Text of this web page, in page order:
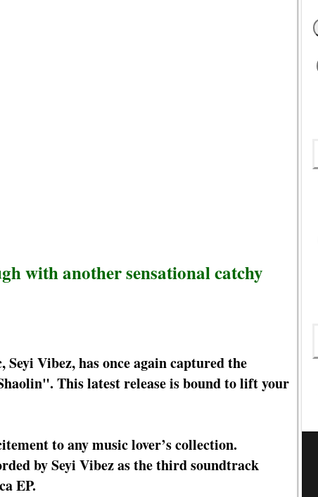
with another sensational catchy
Vibez, has once again captured the
This latest release is bound to lift your
to any music lover’s collection.
by Seyi Vibez as the third soundtrack
EP.